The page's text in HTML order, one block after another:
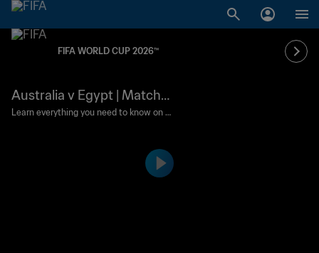
FIFA WORLD CUP 2026™
Australia v Egypt | Match
preview
Learn everything you need to know on t